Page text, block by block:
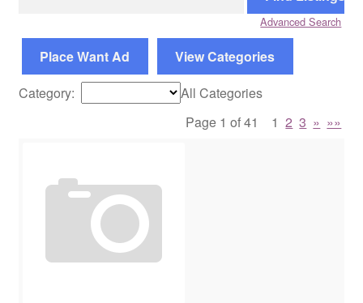
Advanced Search
Place Want Ad
View Categories
Category:
All Categories
Page 1 of 41
1 2 3 » »»